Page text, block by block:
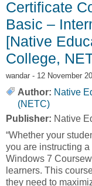
Certificate
Basic –
[Native
College,
wandar - 12 November
Author: Native
(NETC)
Publisher: Native
“Whether your
you are instructing
Windows 7
learners. This
they need to